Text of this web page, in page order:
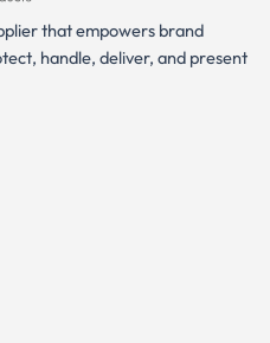
that empowers brand
handle, deliver, and present